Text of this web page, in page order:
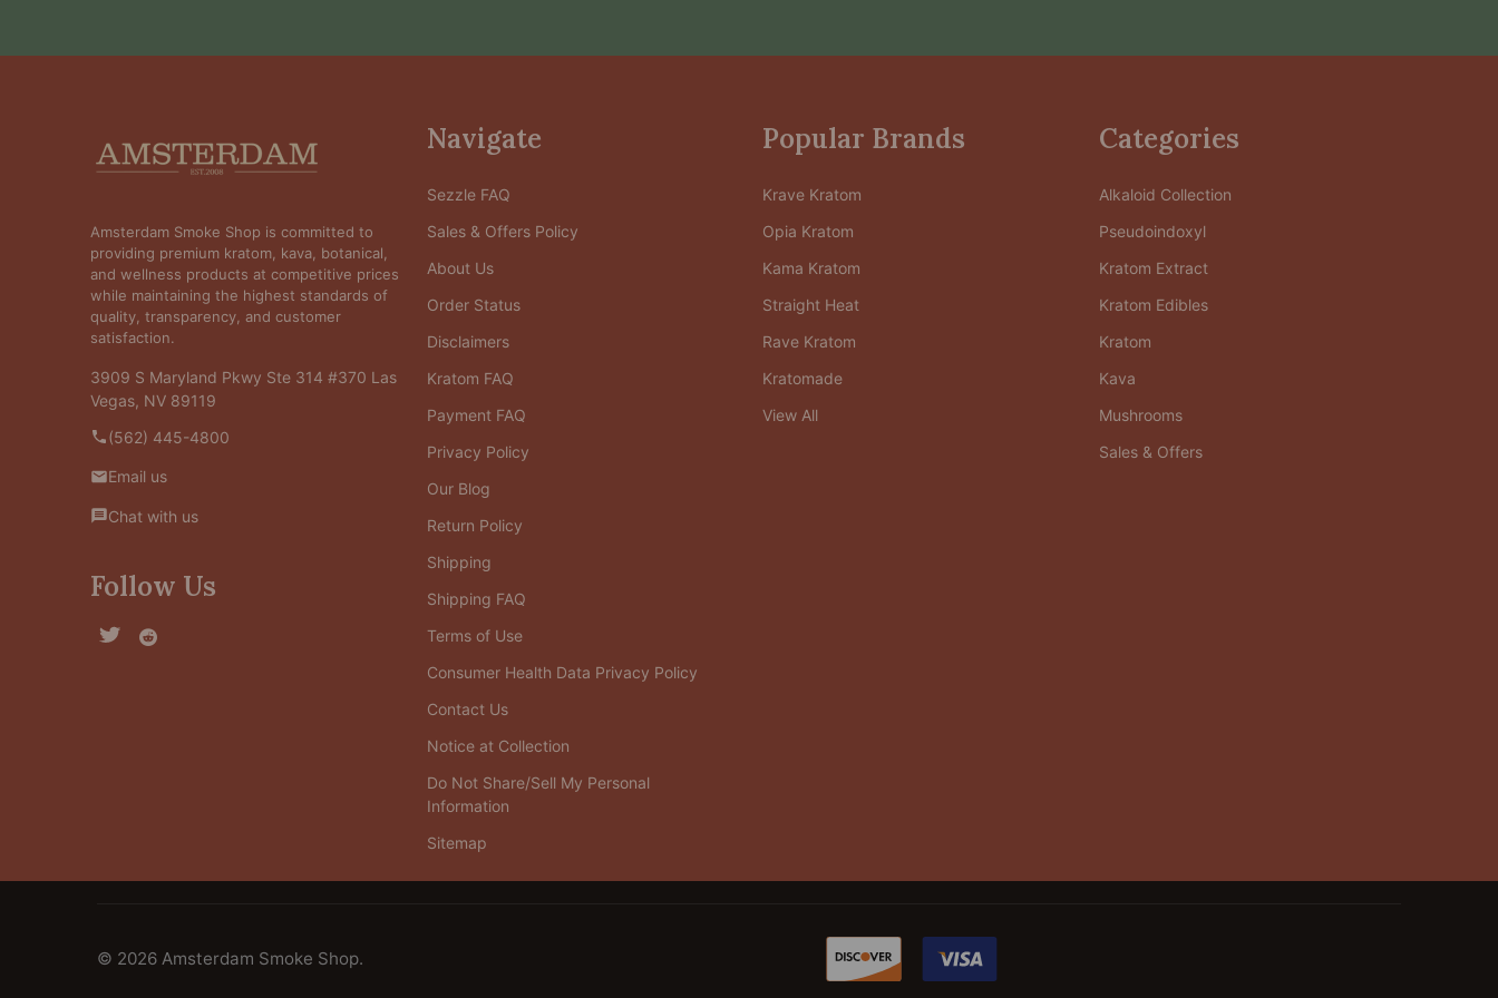
Amsterdam Smoke Shop is committed to
providing premium kratom, kava, botanical,
and wellness products at competitive prices
while maintaining the highest standards of
quality, transparency, and customer
satisfaction.
3909 S Maryland Pkwy Ste 314 #370 Las
Vegas, NV 89119
(562) 445-4800
Email us
Chat with us
Follow Us
Navigate
Sezzle FAQ
Sales & Offers Policy
About Us
Order Status
Disclaimers
Kratom FAQ
Payment FAQ
Privacy Policy
Our Blog
Return Policy
Shipping
Shipping FAQ
Terms of Use
Consumer Health Data Privacy Policy
Contact Us
Notice at Collection
Do Not Share/Sell My Personal
Information
Sitemap
Popular Brands
Krave Kratom
Opia Kratom
Kama Kratom
Straight Heat
Rave Kratom
Kratomade
View All
Categories
Alkaloid Collection
Pseudoindoxyl
Kratom Extract
Kratom Edibles
Kratom
Kava
Mushrooms
Sales & Offers
© 2026 Amsterdam Smoke Shop.